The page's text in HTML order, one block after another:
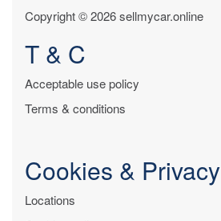
Copyright © 2026 sellmycar.online
T & C
Acceptable use policy
Terms & conditions
Cookies & Privacy
Locations